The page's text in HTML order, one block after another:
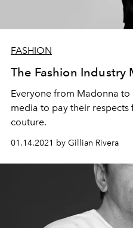
FASHION
The Fashion Industry
Everyone from Madonna
media to pay their
couture.
01.14.2021 by Gillian Rivera